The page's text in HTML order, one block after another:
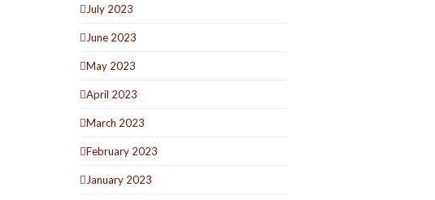
July 2023
June 2023
May 2023
April 2023
March 2023
February 2023
January 2023